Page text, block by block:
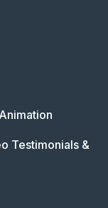
Testimonials &